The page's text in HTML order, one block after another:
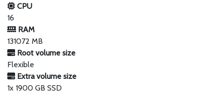
CPU
16
RAM
131072 MB
Root volume size
Flexible
Extra volume size
1x 1900 GB SSD